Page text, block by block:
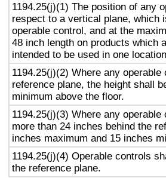
1194.25(j)(1) The position of any
respect to a vertical plane, which
operable control, and at the
48 inch length on products which
intended to be used in one
1194.25(j)(2) Where any
reference plane, the height shall
minimum above the floor.
1194.25(j)(3) Where any
more than 24 inches behind the
inches maximum and 15 inches
1194.25(j)(4) Operable controls
the reference plane.